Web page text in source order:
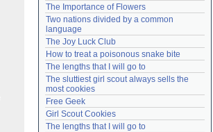
Lost password?
Create an account
Need help?accounthelp@everything2.com
The Importance of Flowers
Two nations divided by a common
language
The Joy Luck Club
How to treat a poisonous snake bite
The lengths that I will go to
The sluttiest girl scout always sells the
most cookies
Free Geek
Girl Scout Cookies
The lengths that I will go to